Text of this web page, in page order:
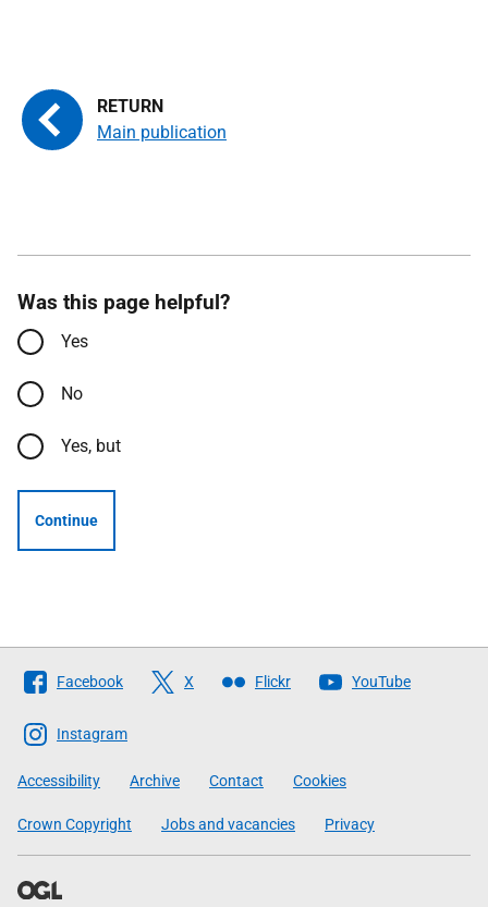
Main publication
Was this page helpful?
Yes
No
Yes, but
Continue
Follow
The
Scottish
Government
Facebook X Flickr YouTube
Instagram
Accessibility Archive Contact Cookies
Crown Copyright Jobs and vacancies Privacy